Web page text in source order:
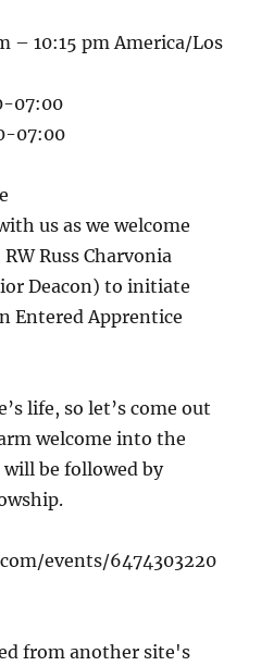
– 10:15 pmAmerica/Los
07:00
07:00
us as we welcome
Russ Charvonia
Deacon) to initiate
Entered Apprentice
life, so let’s come out
welcome into the
be followed by
events/6474303220
from another site's